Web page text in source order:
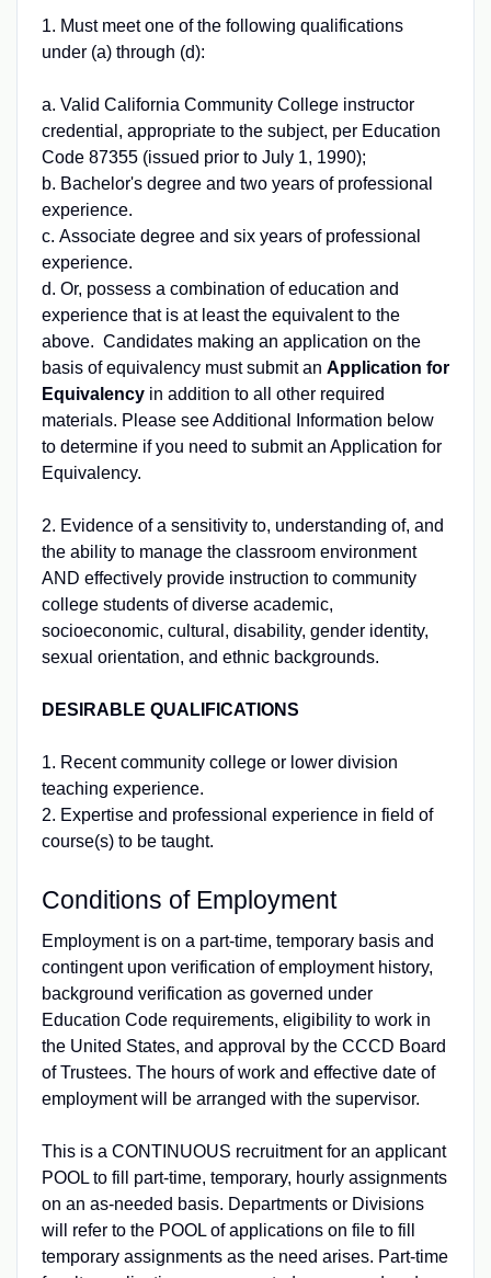
1. Must meet one of the following qualifications
under (a) through (d):
a. Valid California Community College instructor
credential, appropriate to the subject, per Education
Code 87355 (issued prior to July 1, 1990);
b. Bachelor's degree and two years of professional
experience.
c. Associate degree and six years of professional
experience.
d. Or, possess a combination of education and
experience that is at least the equivalent to the
above. Candidates making an application on the
basis of equivalency must submit an Application for
Equivalencyin addition to all other required
materials. Please see Additional Information below
to determine if you need to submit an Application for
Equivalency.
2. Evidence of a sensitivity to, understanding of, and
the ability to manage the classroom environment
AND effectively provide instruction to community
college students of diverse academic,
socioeconomic, cultural, disability, gender identity,
sexual orientation, and ethnic backgrounds.
DESIRABLE QUALIFICATIONS
1. Recent community college or lower division
teaching experience.
2. Expertise and professional experience in field of
course(s) to be taught.
Conditions of Employment
Employment is on a part-time, temporary basis and
contingent upon verification of employment history,
background verification as governed under
Education Code requirements, eligibility to work in
the United States, and approval by the CCCD Board
of Trustees. The hours of work and effective date of
employment will be arranged with the supervisor.
This is a CONTINUOUS recruitment for an applicant
POOL to fill part-time, temporary, hourly assignments
on an as-needed basis. Departments or Divisions
will refer to the POOL of applications on file to fill
temporary assignments as the need arises. Part-time